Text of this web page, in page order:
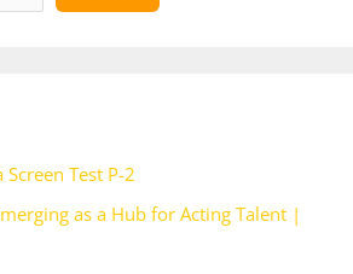
Test P-2
as a Hub for Acting Talent |